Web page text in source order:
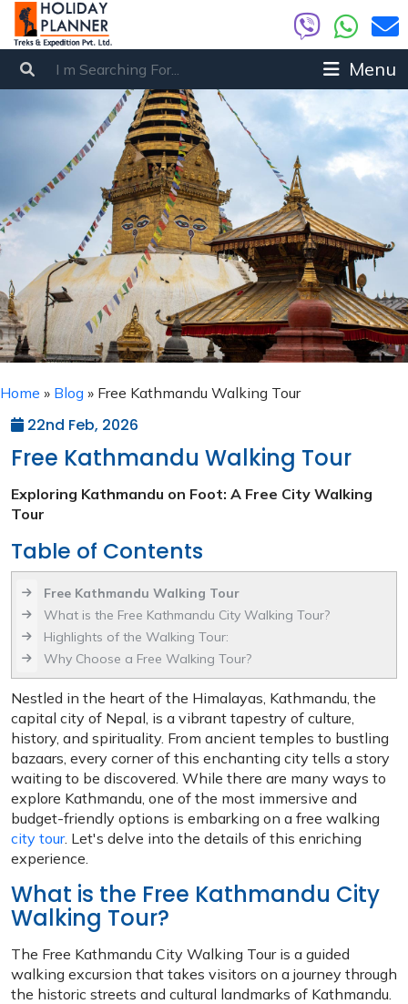
Menu
Home » Blog » Free Kathmandu Walking Tour
22nd Feb, 2026
Free Kathmandu Walking Tour
Exploring Kathmandu on Foot: A Free City Walking
Tour
Table of Contents
Free Kathmandu Walking Tour
What is the Free Kathmandu City Walking Tour?
Highlights of the Walking Tour:
Why Choose a Free Walking Tour?
Nestled in the heart of the Himalayas, Kathmandu, the
capital city of Nepal, is a vibrant tapestry of culture,
history, and spirituality. From ancient temples to bustling
bazaars, every corner of this enchanting city tells a story
waiting to be discovered. While there are many ways to
explore Kathmandu, one of the most immersive and
budget-friendly options is embarking on a free walking
city tour. Let's delve into the details of this enriching
experience.
What is the Free Kathmandu City
Walking Tour?
The Free Kathmandu City Walking Tour is a guided
walking excursion that takes visitors on a journey through
the historic streets and cultural landmarks of Kathmandu.